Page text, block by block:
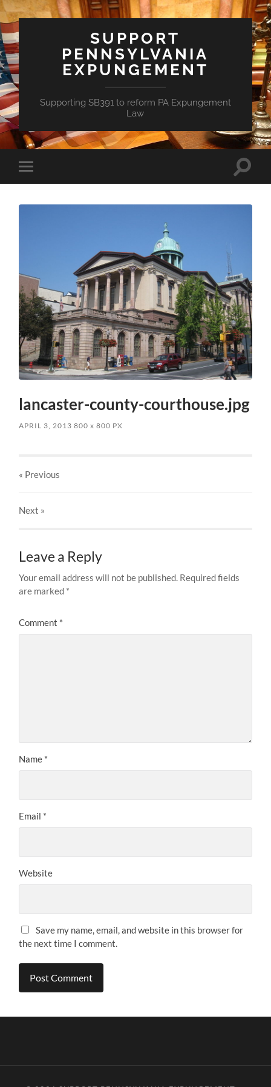
SUPPORT
PENNSYLVANIA
EXPUNGEMENT
Supporting SB391 to reform PA Expungement
Law
Toggle
mobile
Toggle
lancaster-county-courthouse.jpg
APRIL 3, 2013 800x 800 PX
« Previous
Next »
Leave a Reply
Your email address will not be published. Required fields
are marked *
Comment *
Name *
Email *
Website
Save my name, email, and website in this browser for
the next time I comment.